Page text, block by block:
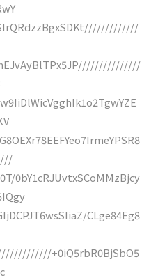
0bY1cRJUvtxSCoMMzBjcy
CLge84Eg8
+0iQ5rbR0BjSbO5